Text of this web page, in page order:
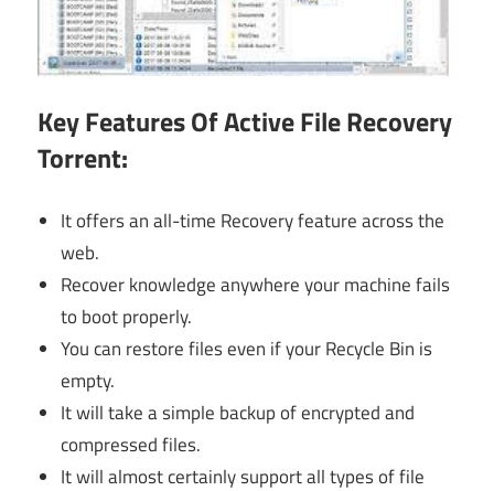
Key Features Of Active File Recovery
Torrent:
It offers an all-time Recovery feature across the
web.
Recover knowledge anywhere your machine fails
to boot properly.
You can restore files even if your Recycle Bin is
empty.
It will take a simple backup of encrypted and
compressed files.
It will almost certainly support all types of file